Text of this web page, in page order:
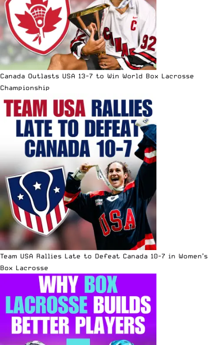
Canada Outlasts USA 13-7 to Win World Box Lacrosse
Championship
Team USA Rallies Late to Defeat Canada 10-7 in Women’s
Box Lacrosse